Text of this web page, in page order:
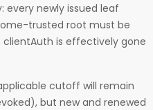
newly issued leaf
trusted root must be
is effectively gone
cutoff will remain
but new and renewed